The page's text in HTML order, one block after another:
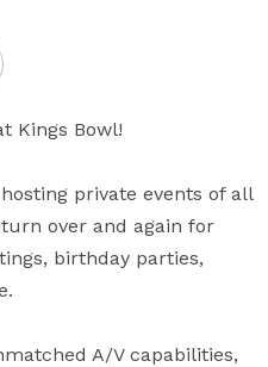
Kings Bowl!
private events of all
over and again for
birthday parties,
A/V capabilities,